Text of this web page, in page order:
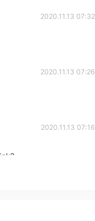
2020.11.13 07:32
2020.11.13 07:26
2020.11.13 07:16